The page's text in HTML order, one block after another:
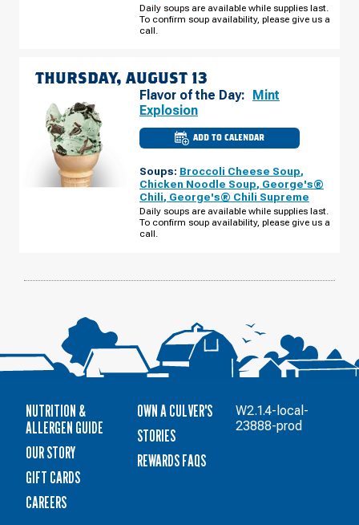
AUGUST
12
Daily soups are available while supplies last.
To confirm soup availability, please give us a
call.
THURSDAY, AUGUST 13
Flavor of the Day:
Mint
Explosion
ADD TO CALENDAR
CULVER'S
OF
IL
CANNELL
PURI
DR
THURSDAY,
AUGUST
Soups: Broccoli Cheese Soup,
Chicken Noodle Soup, George's®
Chili, George's® Chili Supreme
Daily soups are available while supplies last.
To confirm soup availability, please give us a
call.
NUTRITION &
ALLERGEN GUIDE
OUR STORY
GIFT CARDS
CAREERS
OWN A CULVER'S
STORIES
REWARDS FAQS
W2.1.4-local-
23888-prod